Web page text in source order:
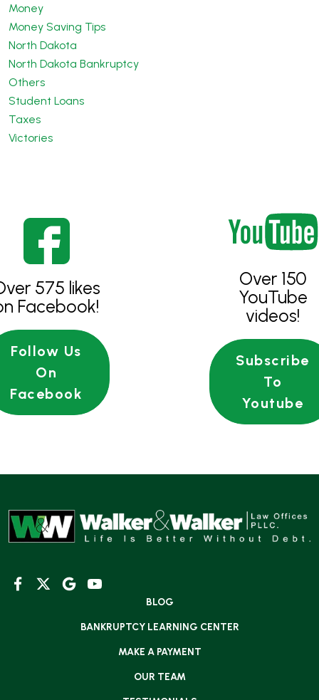
Money
Money Saving Tips
North Dakota
North Dakota Bankruptcy
Others
Student Loans
Taxes
Victories
575 likes
Facebook!
Follow Us
On
Facebook
Over 150
YouTube
videos!
Subscribe
To
Youtube
BLOG
BANKRUPTCY LEARNING CENTER
MAKE A PAYMENT
OUR TEAM